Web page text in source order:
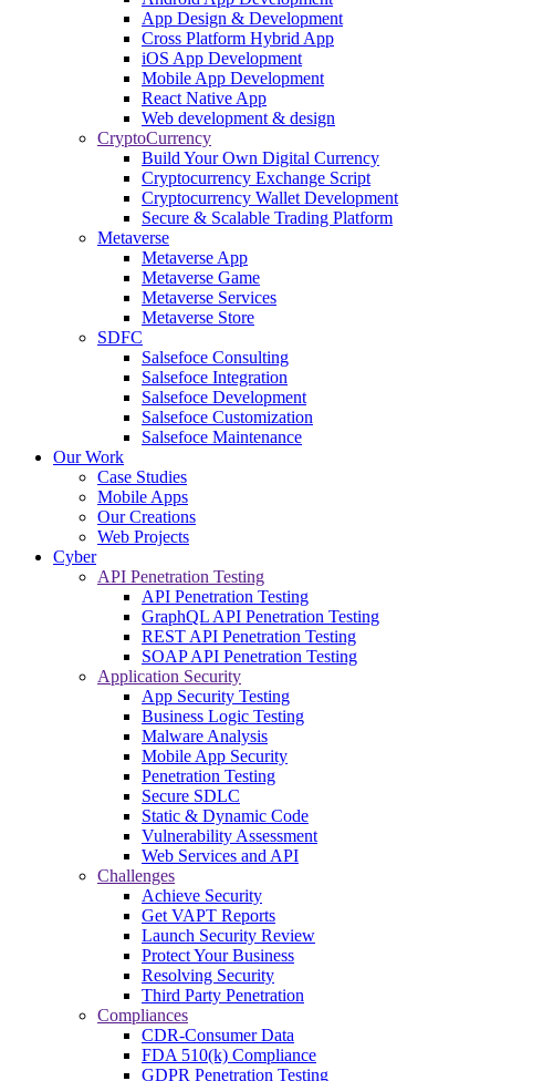
App Design & Development
Cross Platform Hybrid App
iOS App Development
Mobile App Development
React Native App
Web development & design
CryptoCurrency
Build Your Own Digital Currency
Cryptocurrency Exchange Script
Cryptocurrency Wallet Development
Secure & Scalable Trading Platform
Metaverse
Metaverse App
Metaverse Game
Metaverse Services
Metaverse Store
SDFC
Salsefoce Consulting
Salsefoce Integration
Salsefoce Development
Salsefoce Customization
Salsefoce Maintenance
Our Work
Case Studies
Mobile Apps
Our Creations
Web Projects
Cyber
API Penetration Testing
API Penetration Testing
GraphQL API Penetration Testing
REST API Penetration Testing
SOAP API Penetration Testing
Application Security
App Security Testing
Business Logic Testing
Malware Analysis
Mobile App Security
Penetration Testing
Secure SDLC
Static & Dynamic Code
Vulnerability Assessment
Web Services and API
Challenges
Achieve Security
Get VAPT Reports
Launch Security Review
Protect Your Business
Resolving Security
Third Party Penetration
Compliances
CDR-Consumer Data
FDA 510(k) Compliance
GDPR Penetration Testing